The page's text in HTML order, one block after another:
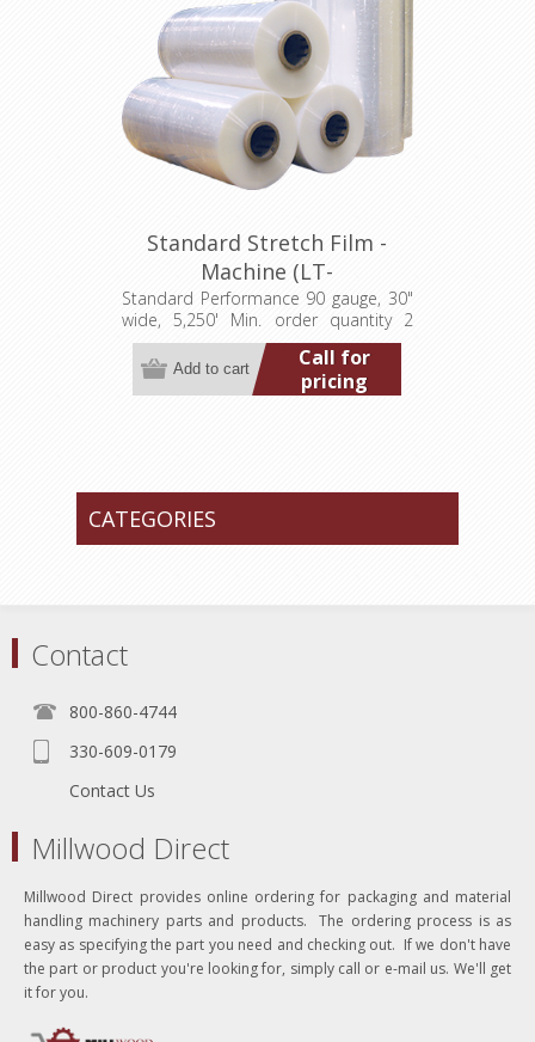
Standard Stretch Film -
Machine (LT-
M090300005250S)
Standard Performance 90 gauge, 30"
wide, 5,250' Min. order quantity 2
pallets (40 rolls)
Call for
pricing
CATEGORIES
Contact
800-860-4744
330-609-0179
Contact Us
Millwood Direct
Millwood Direct provides online ordering for packaging and material
handling machinery parts and products. The ordering process is as
easy as specifying the part you need and checking out. If we don't have
the part or product you're looking for, simply call or e-mail us. We'll get
it for you.